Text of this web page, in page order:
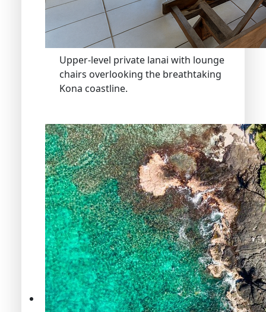
Upper-level private lanai with lounge
chairs overlooking the breathtaking
Kona coastline.